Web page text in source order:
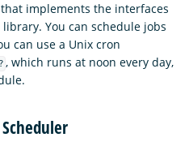
implements the interfaces
You can schedule jobs
can use a Unix cron
, which runs at noon every day,